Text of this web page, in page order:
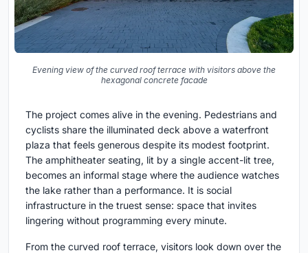
Evening view of the curved roof terrace with visitors above the
hexagonal concrete facade
The project comes alive in the evening. Pedestrians and
cyclists share the illuminated deck above a waterfront
plaza that feels generous despite its modest footprint.
The amphitheater seating, lit by a single accent-lit tree,
becomes an informal stage where the audience watches
the lake rather than a performance. It is social
infrastructure in the truest sense: space that invites
lingering without programming every minute.
From the curved roof terrace, visitors look down over the